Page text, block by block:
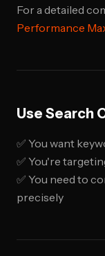
For a detailed
Performance
Use Search
✅ You want
✅ You're
✅ You need to
precisely